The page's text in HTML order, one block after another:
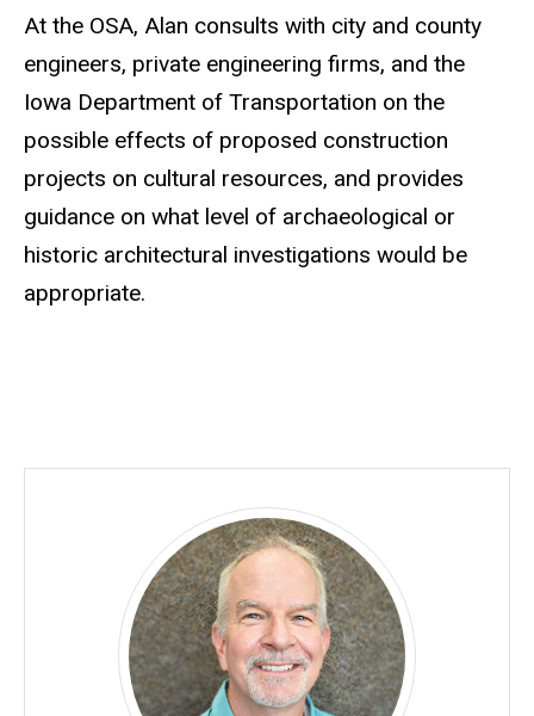
At the OSA, Alan consults with city and county
engineers, private engineering firms, and the
Iowa Department of Transportation on the
possible effects of proposed construction
projects on cultural resources, and provides
guidance on what level of archaeological or
historic architectural investigations would be
appropriate.